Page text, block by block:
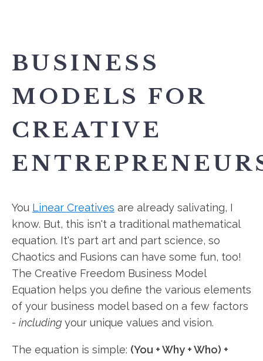
BUSINESS
MODELS FOR
CREATIVE
You Linear Creatives are already salivating, I
know. But, this isn't a traditional mathematical
equation. It's part art and part science, so
Chaotics and Fusions can have some fun, too!
The Creative Freedom Business Model
Equation helps you define the various elements
of your business model based on a few factors
- including your unique values and vision.
The equation is simple: (You + Why + Who) +